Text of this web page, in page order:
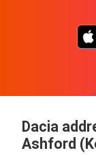
Dacia
Ashford